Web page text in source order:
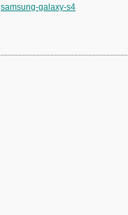
samsung-galaxy-s4